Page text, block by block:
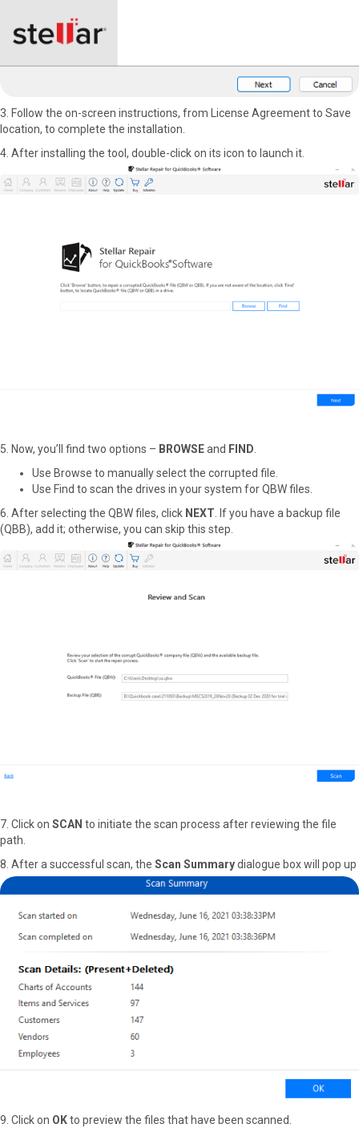
3. Follow the on-screen instructions, from License Agreement to Save
location, to complete the installation.
4. After installing the tool, double-click on its icon to launch it.
5. Now, you’ll find two options – BROWSEand FIND
Use Browse to manually select the corrupted file.
Use Find to scan the drives in your system for QBW files.
6. After selecting the QBW files, click NEXT . If you have a backup file
(QBB), add it; otherwise, you can skip this step.
7. Click on SCAN to initiate the scan process after reviewing the file
path.
8. After a successful scan, the Scan Summarydialogue box will pop up
9. Click on OKto preview the files that have been scanned.